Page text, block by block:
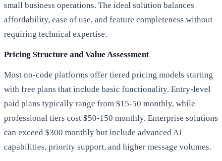
small business operations. The ideal solution balances
affordability, ease of use, and feature completeness without
requiring technical expertise.
Pricing Structure and Value Assessment
Most no-code platforms offer tiered pricing models starting
with free plans that include basic functionality. Entry-level
paid plans typically range from $15-50 monthly, while
professional tiers cost $50-150 monthly. Enterprise solutions
can exceed $300 monthly but include advanced AI
capabilities, priority support, and higher message volumes.